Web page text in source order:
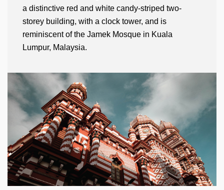
a distinctive red and white candy-striped two-
storey building, with a clock tower, and is
reminiscent of the Jamek Mosque in Kuala
Lumpur, Malaysia.